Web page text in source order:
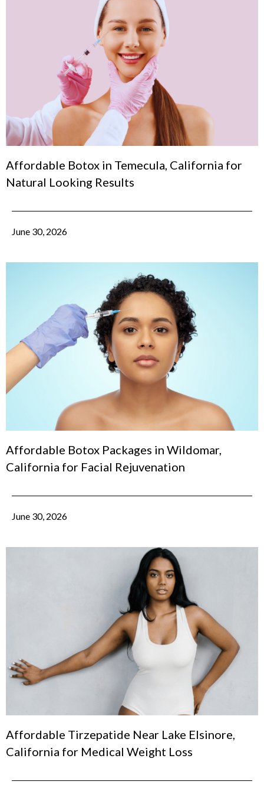
Affordable Botox in Temecula, California for
Natural Looking Results
June 30, 2026
Affordable Botox Packages in Wildomar,
California for Facial Rejuvenation
June 30, 2026
Affordable Tirzepatide Near Lake Elsinore,
California for Medical Weight Loss